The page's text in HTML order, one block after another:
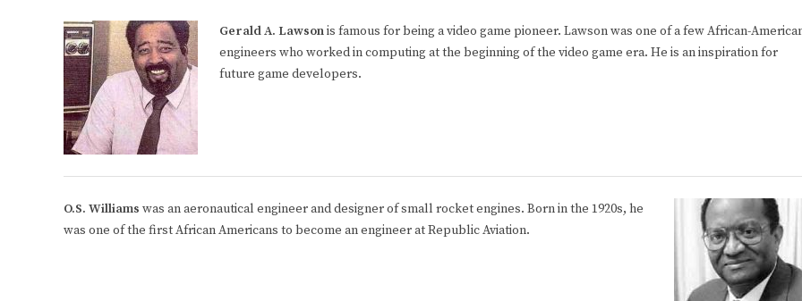
Gerald A. Lawsonis famous for being a video game pioneer. Lawson was one of a few African-
engineers who worked in computing at the beginning of the video game era. He is an inspiration for
future game developers.
O.S. Williams was an aeronautical engineer and designer of small rocket engines. Born in the 1920s, he
was one of the first African Americans to become an engineer at Republic Aviation.